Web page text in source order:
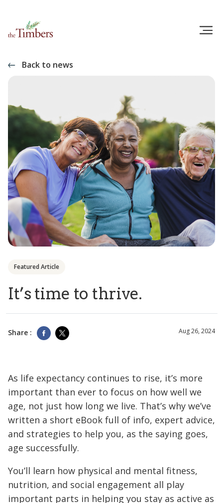
Back to news
Featured Article
It’s time to thrive.
Share : Aug 26, 2024
As life expectancy continues to rise, it’s more
important than ever to focus on how well we
age, not just how long we live. That’s why we’ve
written a short eBook full of info, expert advice,
and strategies to help you, as the saying goes,
age successfully.
You’ll learn how physical and mental fitness,
nutrition, and social engagement all play
important parts in helping you stay as active as